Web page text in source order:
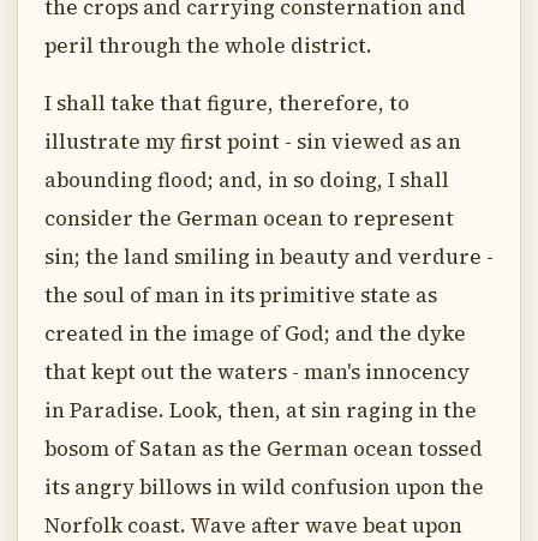
the crops and carrying consternation and
peril through the whole district.
I shall take that figure, therefore, to
illustrate my first point - sin viewed as an
abounding flood; and, in so doing, I shall
consider the German ocean to represent
sin; the land smiling in beauty and verdure -
the soul of man in its primitive state as
created in the image of God; and the dyke
that kept out the waters - man's innocency
in Paradise. Look, then, at sin raging in the
bosom of Satan as the German ocean tossed
its angry billows in wild confusion upon the
Norfolk coast. Wave after wave beat upon